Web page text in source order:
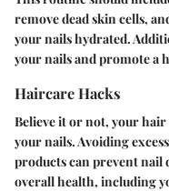
remove dead skin cells,
your nails hydrated.
your nails and promote a
Haircare Hacks
Believe it or not, your
your nails. Avoiding
products can prevent nail
overall health, including